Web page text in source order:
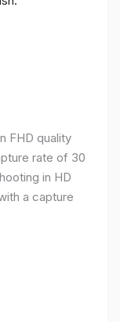
FHD quality
rate of 30
in HD
a capture